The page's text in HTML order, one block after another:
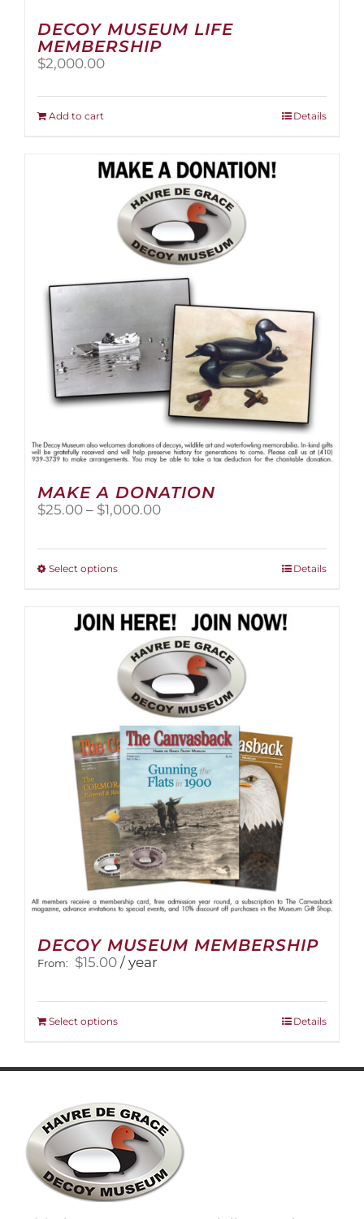
DECOY MUSEUM LIFE
MEMBERSHIP
$2,000.00
Add to cart Details
MAKE A DONATION
$25.00 – $1,000.00Price
Select optionsThis
multiple
variants.
The
options
may
be
chosen
on
the
product
page
Details
DECOY MUSEUM MEMBERSHIP
From: $15.00 / year
Select optionsThis
multiple
The
options
may
be
chosen
on
Details